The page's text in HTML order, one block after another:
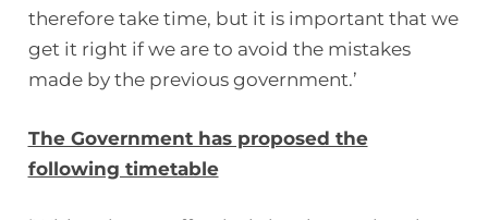
therefore take time, but it is important that we
get it right if we are to avoid the mistakes
made by the previous government.’
The Government has proposed the
following timetable